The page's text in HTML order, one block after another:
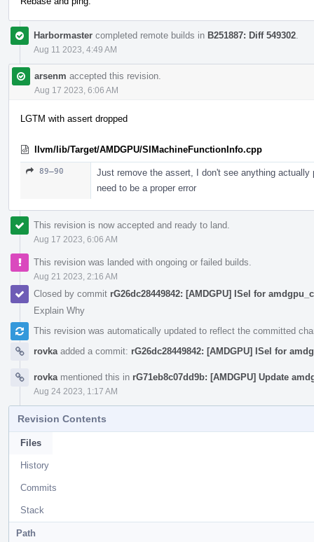
Harbormaster completed remote builds in B251887: Diff 549302
Aug 11 2023, 4:49 AM
arsenm accepted this revision.
Aug 17 2023, 6:06 AM
LGTM with assert dropped
llvm/lib/Target/AMDGPU/SIMachineFunctionInfo.cpp
89–90
Just remove the assert, I don't see anything
need to be a proper error
This revision is now accepted and ready to land.
Aug 17 2023, 6:06 AM
This revision was landed with ongoing or failed builds.
Aug 21 2023, 2:16 AM
Closed by commit rG26dc28449842: [AMDGPU] ISel for
Explain Why
This revision was automatically updated to reflect the committed
rovka added a commit: rG26dc28449842: [AMDGPU] ISel for
rovka mentioned this in rG71eb8c07dd9b: [AMDGPU] Update
Aug 24 2023, 1:17 AM
Revision Contents
Files
History
Commits
Stack
Path